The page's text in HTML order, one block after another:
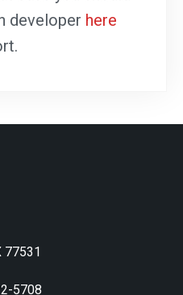
developer here
77531
5708